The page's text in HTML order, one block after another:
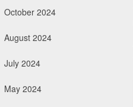
October 2024
August 2024
July 2024
May 2024